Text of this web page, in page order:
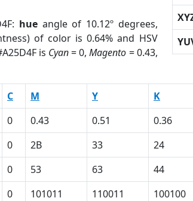
hueangle of 10.12º degrees,
of color is 0.64% and HSV
is Cyan= 0,Magento = 0.43,
C M Y K
0 0.43 0.51 0.36
0 2B 33 24
0 53 63 44
0 101011 110011 100100